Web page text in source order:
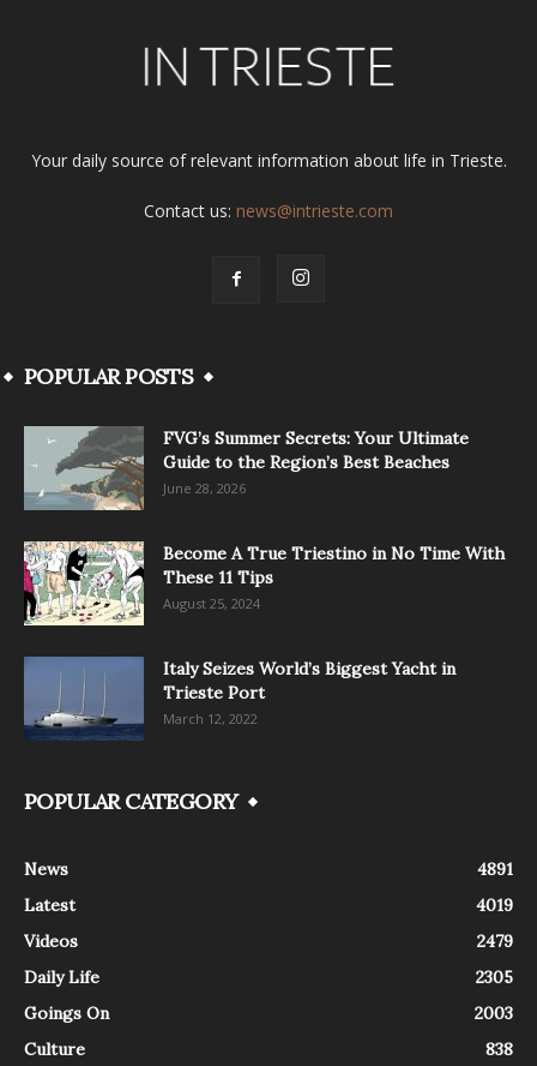
Your daily source of relevant information about life in Trieste.
Contact us: news@intrieste.com
POPULAR POSTS
FVG’s Summer Secrets: Your Ultimate
Guide to the Region’s Best Beaches
June 28, 2026
Become A True Triestino in No Time With
These 11 Tips
August 25, 2024
Italy Seizes World’s Biggest Yacht in
Trieste Port
March 12, 2022
POPULAR CATEGORY
News
4891
Latest
4019
Videos
2479
Daily Life
2305
Goings On
2003
Culture
838